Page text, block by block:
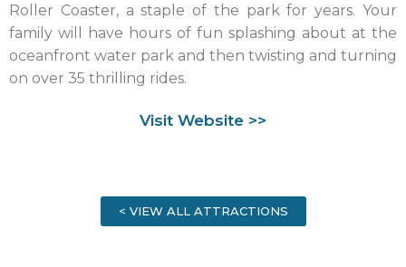
Roller Coaster, a staple of the park for years. Your
family will have hours of fun splashing about at the
oceanfront water park and then twisting and turning
on over 35 thrilling rides.
Visit Website >>
< VIEW ALL ATTRACTIONS